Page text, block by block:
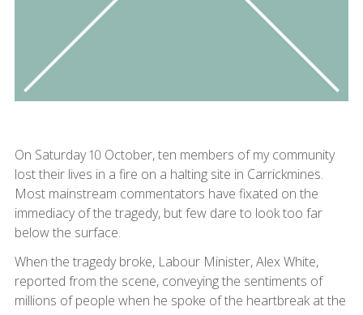
On Saturday 10 October, ten members of my community
lost their lives in a fire on a halting site in Carrickmines.
Most mainstream commentators have fixated on the
immediacy of the tragedy, but few dare to look too far
below the surface.
When the tragedy broke, Labour Minister, Alex White,
reported from the scene, conveying the sentiments of
millions of people when he spoke of the heartbreak at the